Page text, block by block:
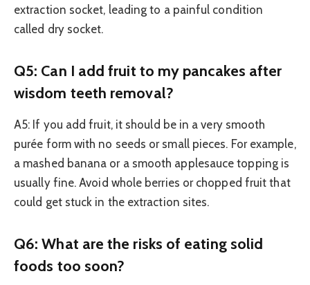
extraction socket, leading to a painful condition
called dry socket.
Q5: Can I add fruit to my pancakes after
wisdom teeth removal?
A5: If you add fruit, it should be in a very smooth
purée form with no seeds or small pieces. For example,
a mashed banana or a smooth applesauce topping is
usually fine. Avoid whole berries or chopped fruit that
could get stuck in the extraction sites.
Q6: What are the risks of eating solid
foods too soon?